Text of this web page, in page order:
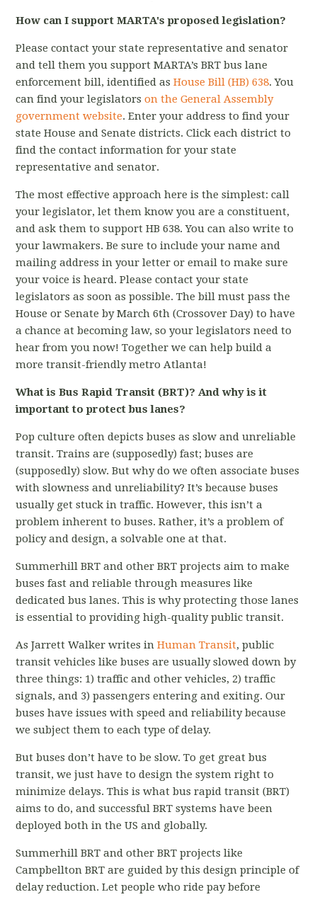
How can I support MARTA's proposed legislation?
Please contact your state representative and senator
and tell them you support MARTA’s BRT bus lane
enforcement bill, identified asHouse Bill (HB) 638. You
can find your legislatorson the General Assembly
government website. Enter your address to find your
state House and Senate districts. Click each district to
find the contact information for your state
representative and senator.
The most effective approach here is the simplest: call
your legislator, let them know you are a constituent,
and ask them to support HB 638. You can also write to
your lawmakers. Be sure to include your name and
mailing address in your letter or email to make sure
your voice is heard. Please contact your state
legislators as soon as possible. The bill must pass the
House or Senate by March 6th (Crossover Day) to have
a chance at becoming law, so your legislators need to
hear from you now! Together we can help build a
more transit-friendly metro Atlanta!
What is Bus Rapid Transit (BRT)? And why is it
important to protect bus lanes?
Pop culture often depicts buses as slow and unreliable
transit. Trains are (supposedly) fast; buses are
(supposedly) slow. But why do we often associate buses
with slowness and unreliability? It’s because buses
usually get stuck in traffic. However, this isn’t a
problem inherent to buses. Rather, it’s a problem of
policy and design, a solvable one at that.
Summerhill BRT and other BRT projects aim to make
buses fast and reliable through measures like
dedicated bus lanes. This is why protecting those lanes
is essential to providing high-quality public transit.
As Jarrett Walker writes inHuman Transit, public
transit vehicles like buses are usually slowed down by
three things: 1) traffic and other vehicles, 2) traffic
signals, and 3) passengers entering and exiting. Our
buses have issues with speed and reliability because
we subject them to each type of delay.
But buses don’t have to be slow. To get great bus
transit, we just have to design the system right to
minimize delays. This is what bus rapid transit (BRT)
aims to do, and successful BRT systems have been
deployed both in the US and globally.
Summerhill BRT and other BRT projects like
Campbellton BRT are guided by this design principle of
delay reduction. Let people who ride pay before